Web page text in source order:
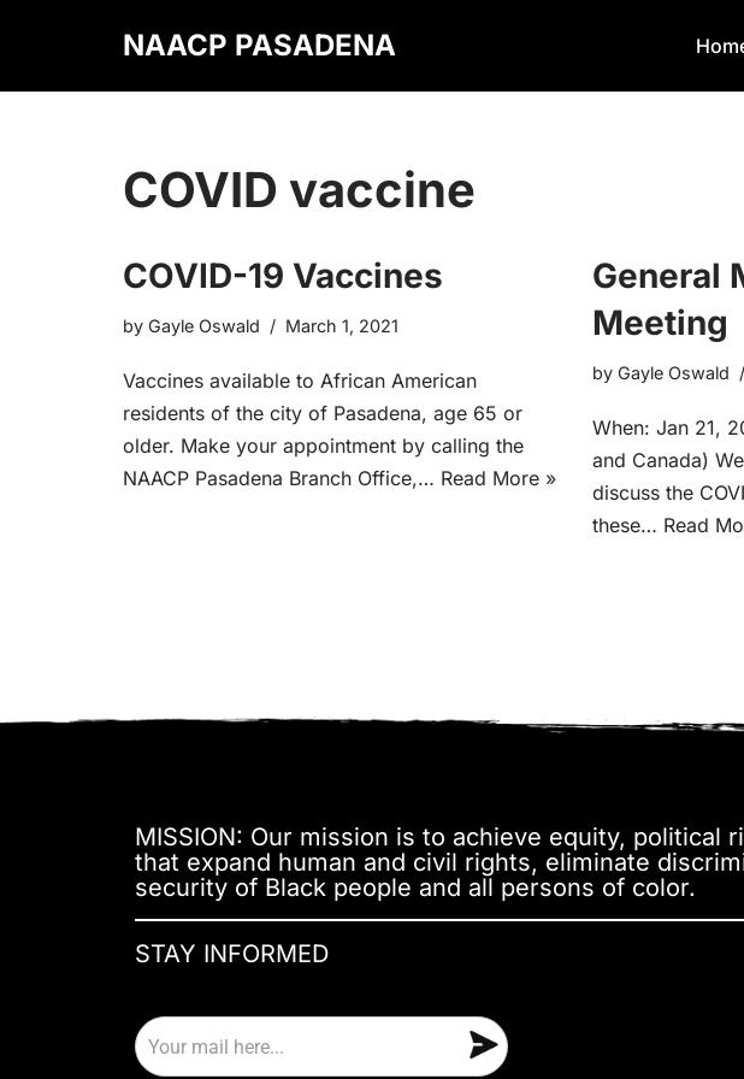
to
NAACP PASADENA
COVID vaccine
COVID-19 Vaccines
by Gayle Oswald March 1, 2021
Vaccines available to African American
residents of the city of Pasadena, age 65 or
older. Make your appointment by calling the
NAACP Pasadena Branch Office,… Read More »
General
Meeting
by Gayle Oswald
When: Jan 21,
and Canada)
discuss the
these… Read
MISSION: Our mission is to achieve equity,
that expand human and civil rights, eliminate
security of Black people and all persons of color.
STAY INFORMED
E
m